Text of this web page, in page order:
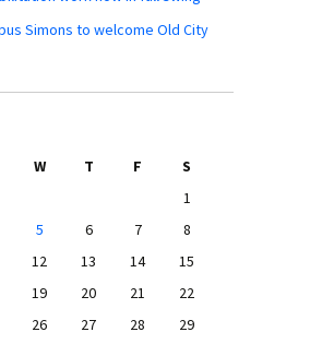
Simons to welcome Old City
W T F
S
1
5 6 7
8
12 13 14
15
19 20 21
22
26 27 28
29